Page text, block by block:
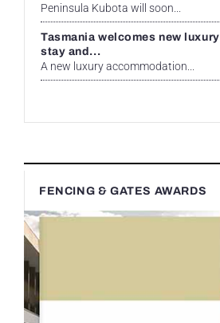
Peninsula Kubota will soon...
Tasmania welcomes new luxury
stay and...
A new luxury accommodation...
FENCING & GATES AWARDS